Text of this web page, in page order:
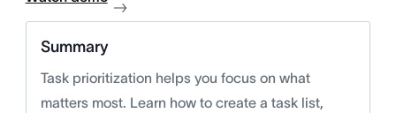
Summary
Task prioritization helps you focus on what
matters most. Learn how to create a task list,